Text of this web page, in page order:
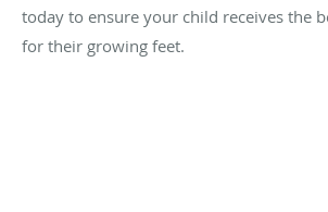
today to ensure your child receives the
for their growing feet.